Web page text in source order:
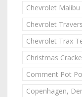
Chevrolet Malibu
Chevrolet
Chevrolet Trax
Christmas
Comment Pot
Copenhagen,